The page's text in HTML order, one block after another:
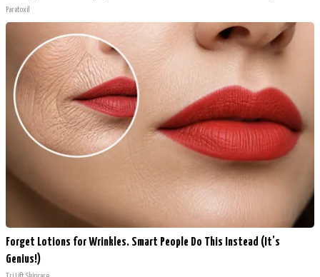
Paratoxil
Forget Lotions for Wrinkles. Smart People Do This Instead (It’s
Genius!)